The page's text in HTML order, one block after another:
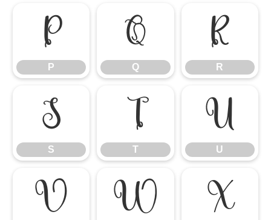
P
P
Q
Q
R
R
S
S
T
T
U
U
V W X